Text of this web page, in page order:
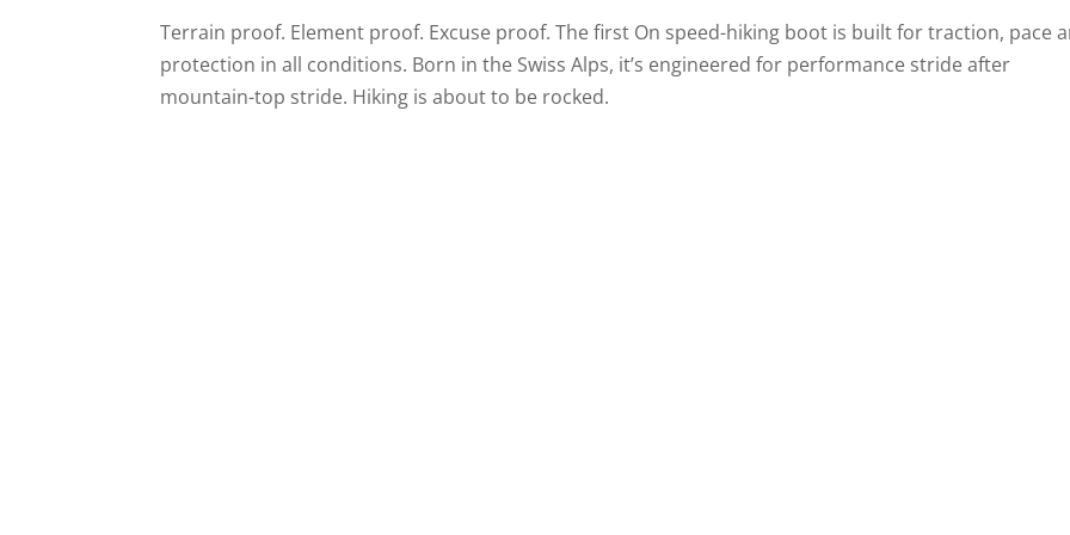
Terrain proof. Element proof. Excuse proof. The first On speed-hiking boot is built for traction, pace
protection in all conditions. Born in the Swiss Alps, it’s engineered for performance stride after
mountain-top stride. Hiking is about to be rocked.